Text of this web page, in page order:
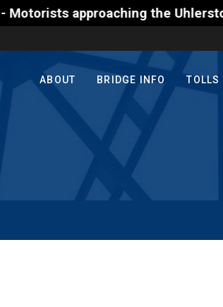
Motorists approaching the
ABOUT BRIDGE INFO TOLLS